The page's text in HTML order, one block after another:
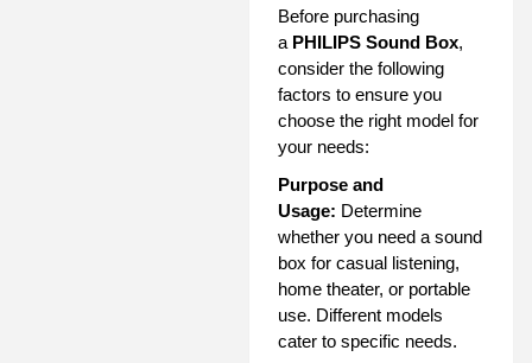
Before purchasing
a PHILIPS Sound Box,
consider the following
factors to ensure you
choose the right model for
your needs:
Purpose and
Usage: Determine
whether you need a sound
box for casual listening,
home theater, or portable
use. Different models
cater to specific needs.